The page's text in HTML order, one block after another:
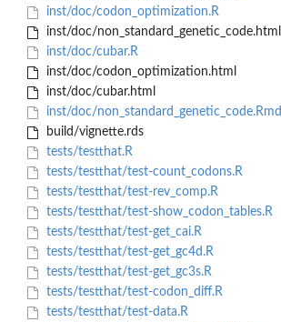
inst/doc/codon_optimization.R
inst/doc/non_standard_genetic_code.html
inst/doc/cubar.R
inst/doc/codon_optimization.html
inst/doc/cubar.html
inst/doc/non_standard_genetic_code.Rmd
build/vignette.rds
tests/testthat.R
tests/testthat/test-count_codons.R
tests/testthat/test-rev_comp.R
tests/testthat/test-show_codon_tables.R
tests/testthat/test-get_cai.R
tests/testthat/test-get_gc4d.R
tests/testthat/test-get_gc3s.R
tests/testthat/test-codon_diff.R
tests/testthat/test-data.R